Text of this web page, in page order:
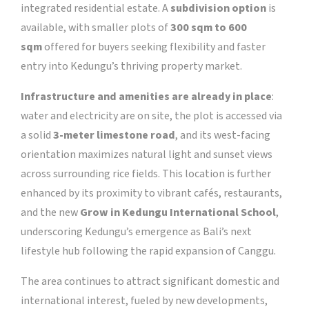
integrated residential estate. Asubdivision optionis
available, with smaller plots of300 sqm to 600
sqmoffered for buyers seeking flexibility and faster
entry into Kedungu’s thriving property market.
Infrastructure and amenities are already in place:
water and electricity are on site, the plot is accessed via
a solid3-meter limestone road, and its west-facing
orientation maximizes natural light and sunset views
across surrounding rice fields. This location is further
enhanced by its proximity to vibrant cafés, restaurants,
and the newGrow in Kedungu International School,
underscoring Kedungu’s emergence as Bali’s next
lifestyle hub following the rapid expansion of Canggu.
The area continues to attract significant domestic and
international interest, fueled by new developments,